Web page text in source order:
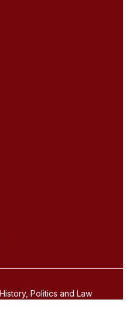
Politics and Law